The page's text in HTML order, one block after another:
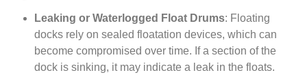
Leaking or Waterlogged Float Drums: Floating
docks rely on sealed floatation devices, which can
become compromised over time. If a section of the
dock is sinking, it may indicate a leak in the floats.